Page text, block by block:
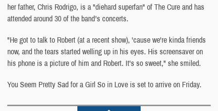
her father, Chris Rodrigo, is a "diehard superfan" of The Cure and has
attended around 30 of the band's concerts.
"He got to talk to Robert (at a recent show), 'cause we're kinda friends
now, and the tears started welling up in his eyes. His screensaver on
his phone is a picture of him and Robert. It's so sweet," she smiled.
You Seem Pretty Sad for a Girl So in Love is set to arrive on Friday.